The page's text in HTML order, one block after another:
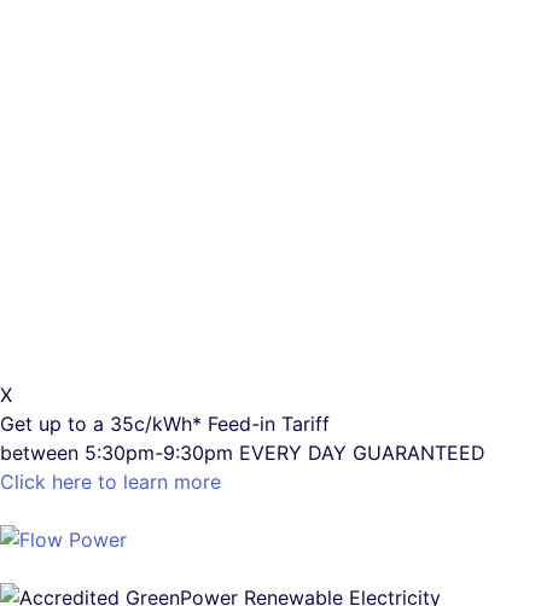
X
Get up to a 35c/kWh* Feed-in Tariff
between 5:30pm-9:30pm EVERY DAY GUARANTEED
Click here to learn more